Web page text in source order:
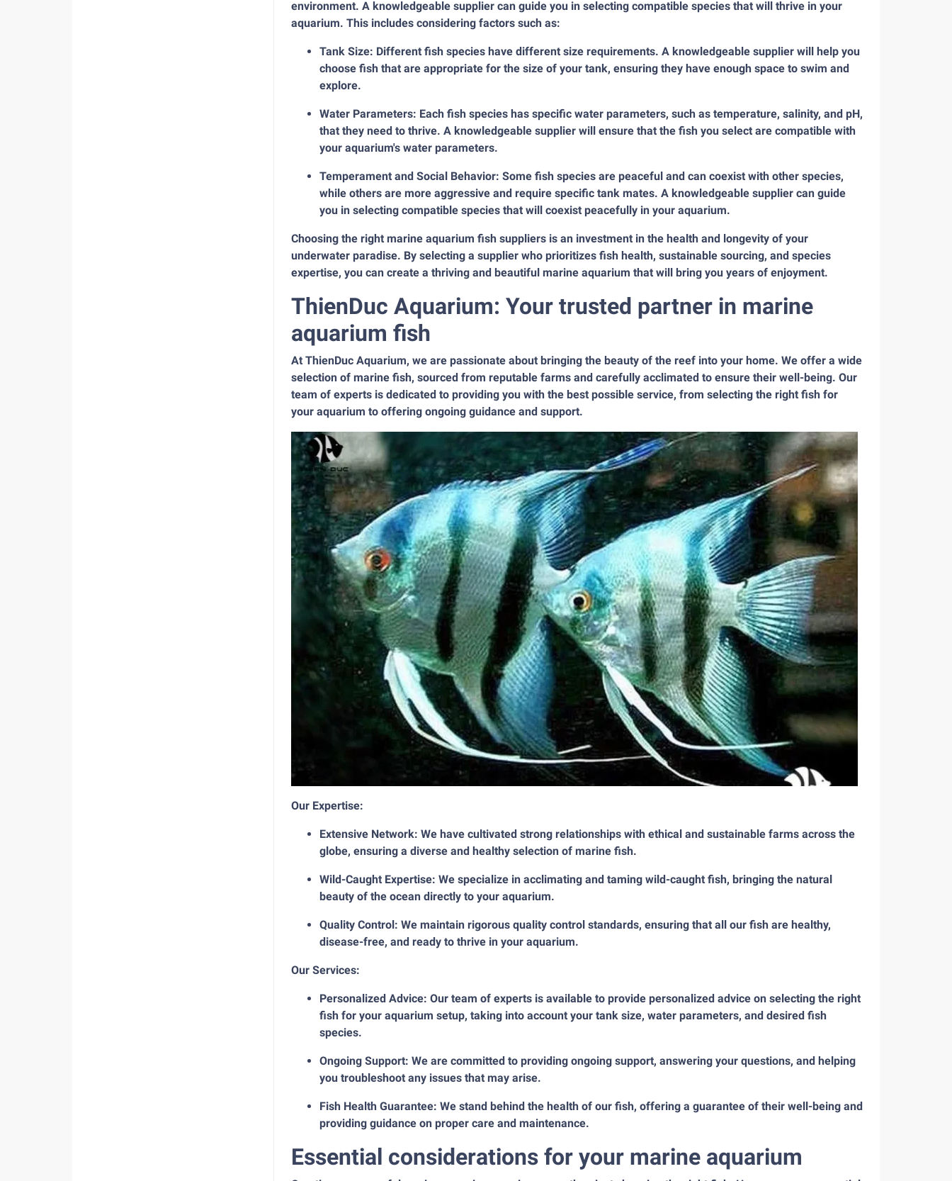
environment. A knowledgeable supplier can guide you in selecting compatible species that will thrive in your
aquarium. This includes considering factors such as:
Tank Size: Different fish species have different size requirements. A knowledgeable supplier will help you
choose fish that are appropriate for the size of your tank, ensuring they have enough space to swim and
explore.
Water Parameters: Each fish species has specific water parameters, such as temperature, salinity, and pH,
that they need to thrive. A knowledgeable supplier will ensure that the fish you select are compatible with
your aquarium's water parameters.
Temperament and Social Behavior: Some fish species are peaceful and can coexist with other species,
while others are more aggressive and require specific tank mates. A knowledgeable supplier can guide
you in selecting compatible species that will coexist peacefully in your aquarium.
Choosing the right marine aquarium fish suppliers is an investment in the health and longevity of your
underwater paradise. By selecting a supplier who prioritizes fish health, sustainable sourcing, and species
expertise, you can create a thriving and beautiful marine aquarium that will bring you years of enjoyment.
ThienDuc Aquarium: Your trusted partner in marine
aquarium fish
At ThienDuc Aquarium, we are passionate about bringing the beauty of the reef into your home. We offer a wide
selection of marine fish, sourced from reputable farms and carefully acclimated to ensure their well-being. Our
team of experts is dedicated to providing you with the best possible service, from selecting the right fish for
your aquarium to offering ongoing guidance and support.
Our Expertise:
Extensive Network: We have cultivated strong relationships with ethical and sustainable farms across the
globe, ensuring a diverse and healthy selection of marine fish.
Wild-Caught Expertise: We specialize in acclimating and taming wild-caught fish, bringing the natural
beauty of the ocean directly to your aquarium.
Quality Control: We maintain rigorous quality control standards, ensuring that all our fish are healthy,
disease-free, and ready to thrive in your aquarium.
Our Services:
Personalized Advice: Our team of experts is available to provide personalized advice on selecting the right
fish for your aquarium setup, taking into account your tank size, water parameters, and desired fish
species.
Ongoing Support: We are committed to providing ongoing support, answering your questions, and helping
you troubleshoot any issues that may arise.
Fish Health Guarantee: We stand behind the health of our fish, offering a guarantee of their well-being and
providing guidance on proper care and maintenance.
Essential considerations for your marine aquarium